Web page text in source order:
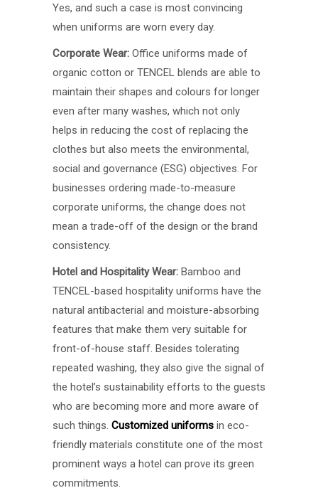
Yes, and such a case is most convincing
when uniforms are worn every day.
Corporate Wear: Office uniforms made of
organic cotton or TENCEL blends are able to
maintain their shapes and colours for longer
even after many washes, which not only
helps in reducing the cost of replacing the
clothes but also meets the environmental,
social and governance (ESG) objectives. For
businesses ordering made-to-measure
corporate uniforms, the change does not
mean a trade-off of the design or the brand
consistency.
Hotel and Hospitality Wear: Bamboo and
TENCEL-based hospitality uniforms have the
natural antibacterial and moisture-absorbing
features that make them very suitable for
front-of-house staff. Besides tolerating
repeated washing, they also give the signal of
the hotel’s sustainability efforts to the guests
who are becoming more and more aware of
such things. Customized uniforms in eco-
friendly materials constitute one of the most
prominent ways a hotel can prove its green
commitments.